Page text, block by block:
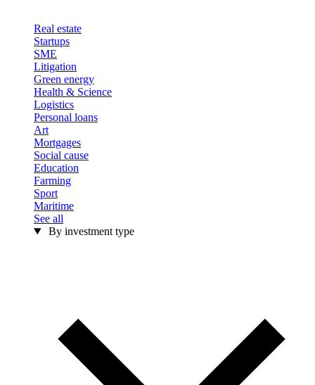
Real estate
Startups
SME
Litigation
Green energy
Health & Science
Logistics
Personal loans
Art
Mortgages
Social cause
Education
Farming
Sport
Maritime
See all
By investment type